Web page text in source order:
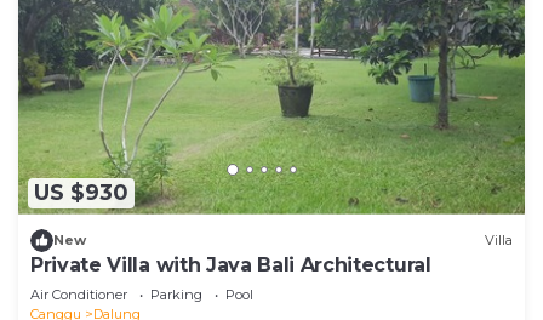
US $930
New Villa
Private Villa with Java Bali Architectural
Air Conditioner Parking
Pool
Canggu
Dalung